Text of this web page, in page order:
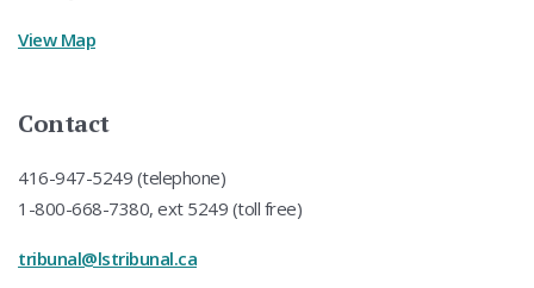
View Map
Contact
416-947-5249 (telephone)
1-800-668-7380, ext 5249 (toll free)
tribunal@lstribunal.ca